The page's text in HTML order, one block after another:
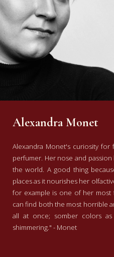
Alexandra Monet
Alexandra Monet's curiosity
perfumer. Her nose and
the world. A good thing
places as it nourishes her
for example is one of her most
can find both the most horrible
all at once; somber colors
shimmering." - Monet